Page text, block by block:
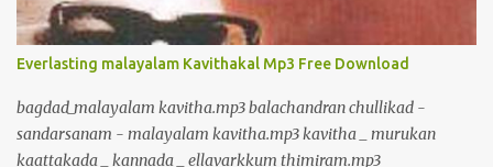
num= inurl:Stray-Questions-View.php?num= inurl:forum_bds.php?
num= inurl:game.php?id= inurl:view_product.php?id=
inurl:newsone.php?id= inurl:sw_comment.php?id= inurl:news.php?
id= inurl:avd_start.php?avd= inurl:event.php?id= inurl:product-
item.php?id= inurl:sql.php?id= inurl:news_view.php?id=
inurl:select_biblio.php?id= i...
Everlasting malayalam Kavithakal Mp3 Free Download
bagdad_malayalam kavitha.mp3 balachandran chullikad -
sandarsanam - malayalam kavitha.mp3 kavitha _ murukan
kaattakada _ kannada _ ellavarkkum thimiram.mp3